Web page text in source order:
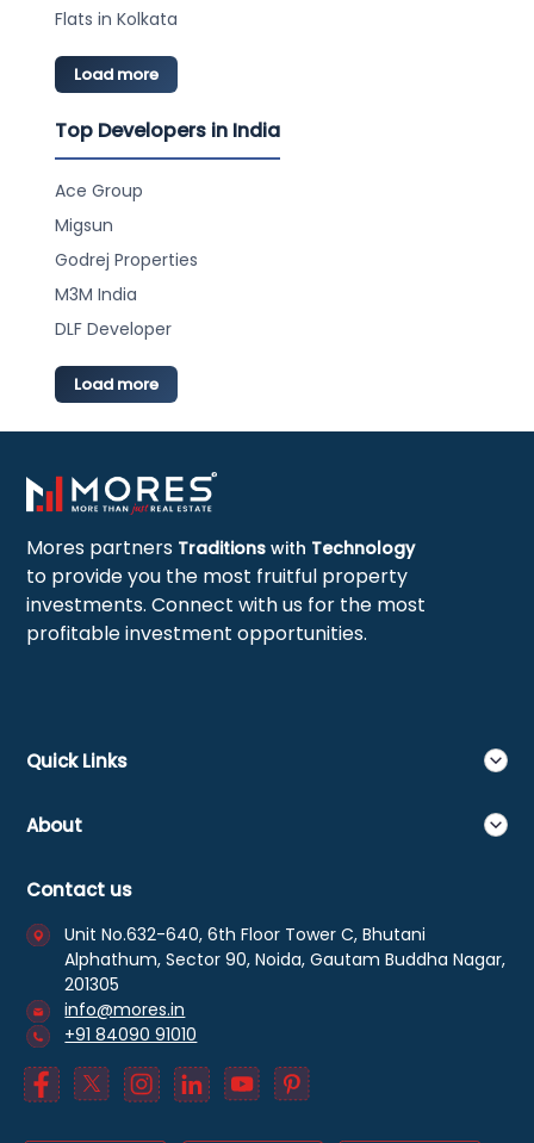
Flats in Kolkata
Load more
Top Developers in India
Ace Group
Migsun
Godrej Properties
M3M India
DLF Developer
Load more
Mores partners Traditionswith Technology
to provide you the most fruitful property
investments. Connect with us for the most
profitable investment opportunities.
Quick Links
About
Contact us
Unit No.632-640, 6th Floor Tower C, Bhutani
Alphathum, Sector 90, Noida, Gautam Buddha Nagar,
201305
info@mores.in
+91 84090 91010